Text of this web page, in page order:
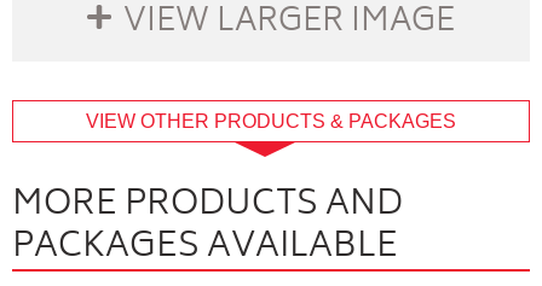
VIEW LARGER IMAGE
VIEW OTHER PRODUCTS & PACKAGES
MORE PRODUCTS AND
PACKAGES AVAILABLE